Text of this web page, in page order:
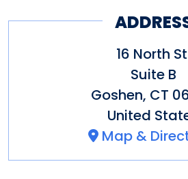
16 North
Suite B
Goshen, CT
United
Map &